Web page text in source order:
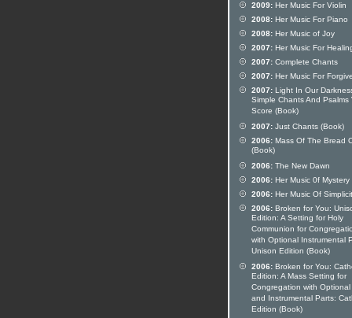
2009: Her Music For Violin
2008: Her Music For Piano
2008: Her Music of Joy
2007: Her Music For
2007: Complete Chants
2007: Her Music For
2007: Light In Our
Simple Chants And Psalms
Score (Book)
2007: Just Chants (Book)
2006: Mass Of The Bread
(Book)
2006: The New Dawn
2006: Her Music 0f Mystery
2006: Her Music Of
2006: Broken for You:
Edition: A Setting for Holy
Communion for
with Optional Instrumental
Unison Edition (Book)
2006: Broken for You:
Edition: A Mass Setting for
Congregation with Optional
and Instrumental Parts:
Edition (Book)